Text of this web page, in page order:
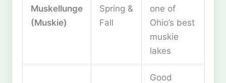
Muskellunge
(Muskie)
Spring &
Fall
one of
Ohio’s best
muskie
lakes
Good